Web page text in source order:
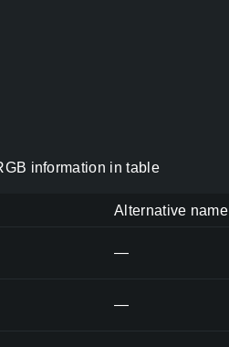
information in table
Alternative name
—
—